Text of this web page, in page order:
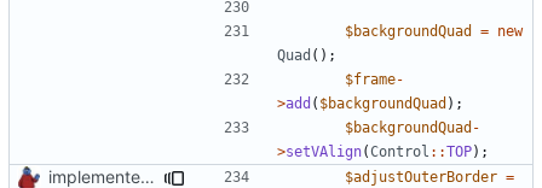
$backgroundQuad = new
Quad ();
$frame-
>add ( $backgroundQuad );
$backgroundQuad -
>setVAlign(Control ::TOP);
implemented new setting method $adjustOuterBorder =